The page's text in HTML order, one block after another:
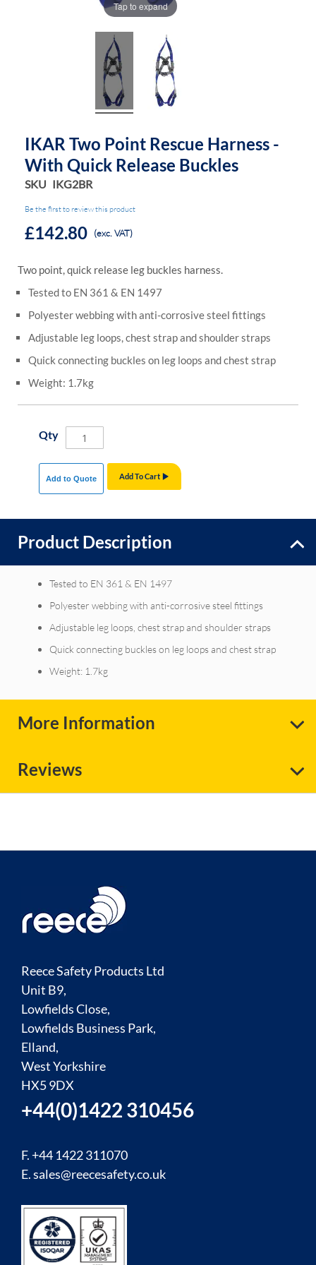
Tap to expand
IKAR Two Point Rescue Harness -
With Quick Release Buckles
SKU IKG2BR
Be the first to review this product
£142.80 (exc. VAT)
Two point, quick release leg buckles harness.
Tested to EN 361 & EN 1497
Polyester webbing with anti-corrosive steel fittings
Adjustable leg loops, chest strap and shoulder straps
Quick connecting buckles on leg loops and chest strap
Weight: 1.7kg
Qty
Add To Cart
Add to Quote
Product Description
Tested to EN 361 & EN 1497
Polyester webbing with anti-corrosive steel fittings
Adjustable leg loops, chest strap and shoulder straps
Quick connecting buckles on leg loops and chest strap
Weight: 1.7kg
More Information
Reviews
Reece Safety Products Ltd
Unit B9,
Lowfields Close,
Lowfields Business Park,
Elland,
West Yorkshire
HX5 9DX
+44(0)1422 310456
F. +44 1422 311070
E.sales@reecesafety.co.uk